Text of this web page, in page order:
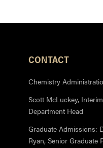
CONTACT
Chemistry
Scott McLuckey, Interim
Department Head
Graduate Admissions:
Ryan, Senior Graduate